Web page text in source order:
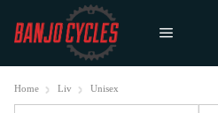
Home Liv Unisex